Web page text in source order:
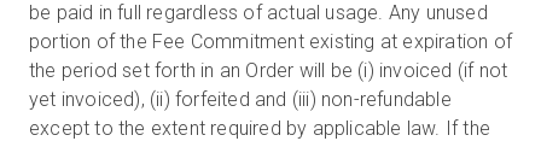
be paid in full regardless of actual usage. Any unused
portion of the Fee Commitment existing at expiration of
the period set forth in an Order will be (i) invoiced (if not
yet invoiced), (ii) forfeited and (iii) non-refundable
except to the extent required by applicable law. If the